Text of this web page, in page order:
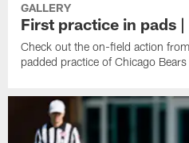
GALLERY
First practice in pads
Check out the on-field action
padded practice of Chicago